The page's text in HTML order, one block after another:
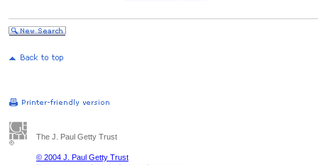
The J. Paul Getty Trust
© 2004 J. Paul Getty Trust